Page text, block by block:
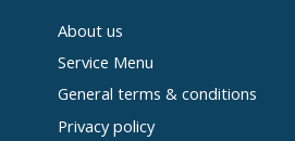
About us
Service Menu
General terms & conditions
Privacy policy